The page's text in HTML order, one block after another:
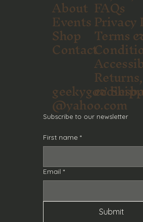
About
Events
Shop
Contact
@yahoo.com
FAQs
Privacy
Terms
&
Subscribe to our newsletter
First name *
Email *
Submit